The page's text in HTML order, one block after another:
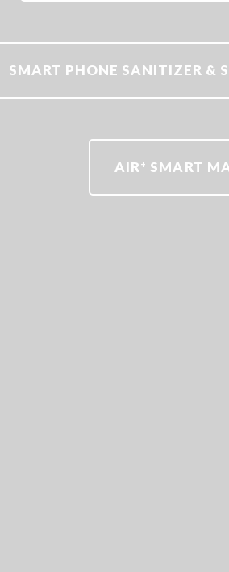
SMART PHONE SANITIZER &
AIR + SMART